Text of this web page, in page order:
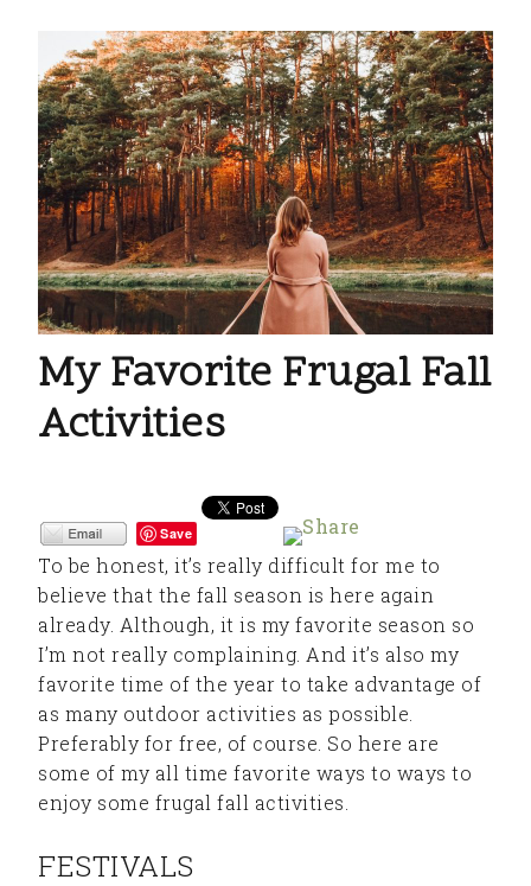
My Favorite Frugal Fall
Activities
Save
To be honest, it’s really difficult for me to
believe that the fall season is here again
already. Although, it is my favorite season so
I’m not really complaining. And it’s also my
favorite time of the year to take advantage of
as many outdoor activities as possible.
Preferably for free, of course. So here are
some of my all time favorite ways to ways to
enjoy some frugal fall activities.
FESTIVALS